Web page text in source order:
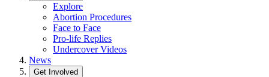
Explore
Abortion Procedures
Face to Face
Pro-life Replies
Undercover Videos
News
Get Involved